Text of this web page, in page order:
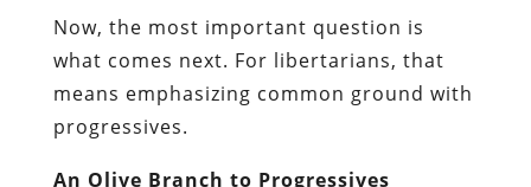
Now, the most important question is
what comes next. For libertarians, that
means emphasizing common ground with
progressives.
An Olive Branch to Progressives